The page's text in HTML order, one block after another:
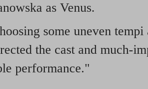
as Venus.
some uneven
the cast and much-
performance."